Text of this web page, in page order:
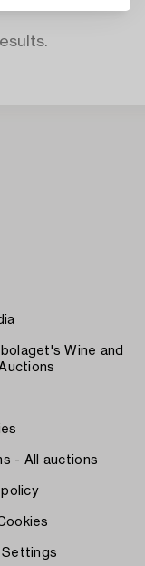
Wine and
- All auctions
policy
Settings